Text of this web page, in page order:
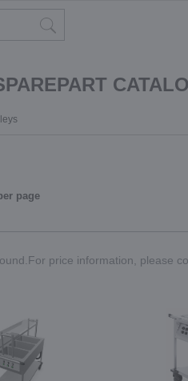
page
price information, please